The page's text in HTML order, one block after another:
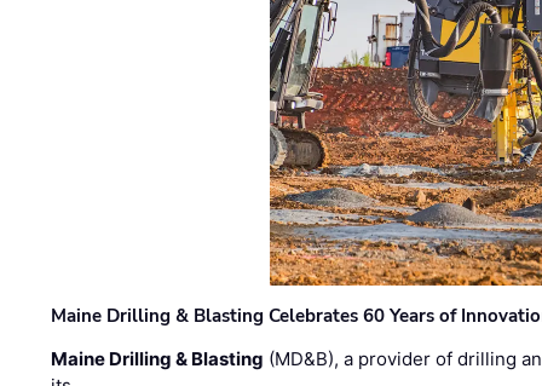
Maine Drilling & Blasting Celebrates 60 Years of
Maine Drilling & Blasting (MD&B), a provider of drilling